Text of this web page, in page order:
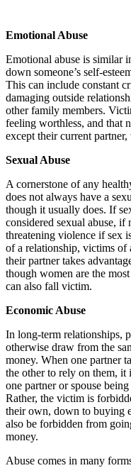
Emotional Abuse
Emotional abuse is similar
down someone’s self-
This can include constant
damaging outside
other family members.
feeling worthless, and that
except their current
Sexual Abuse
A cornerstone of any
does not always have a
though it usually does. If
considered sexual abuse, if
threatening violence if sex
of a relationship, victims of
their partner takes
though women are the
can also fall victim.
Economic Abuse
In long-term relationships,
otherwise draw from the
money. When one partner
the other to rely on them, it
one partner or spouse
Rather, the victim is
their own, down to buying
also be forbidden from
money.
Abuse comes in many